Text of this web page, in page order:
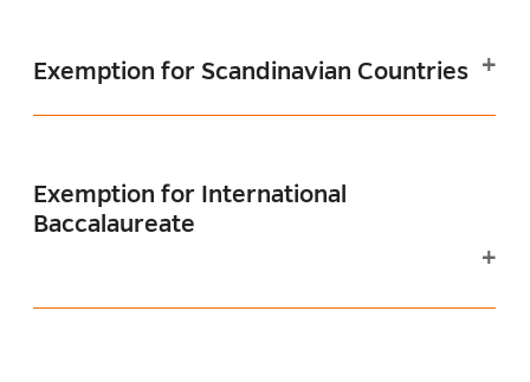
Exemption for Scandinavian Countries
Exemption for International
Baccalaureate